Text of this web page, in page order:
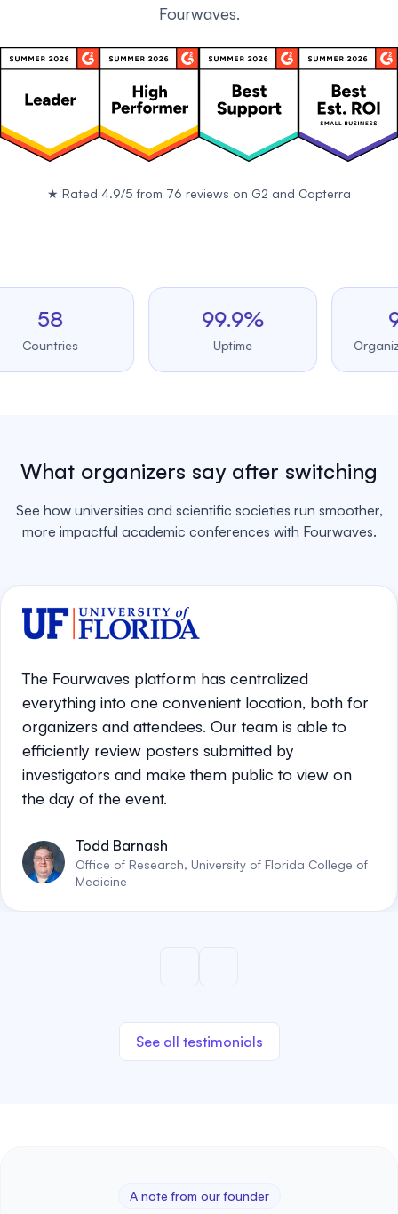
Fourwaves.
★ Rated 4.9/5 from 76 reviews on G2 and Capterra
99.9%
Uptime Organizer
What organizers say after switching
See how universities and scientific societies run smoother,
more impactful academic conferences with Fourwaves.
The Fourwaves platform has centralized
everything into one convenient location, both for
organizers and attendees. Our team is able to
efficiently review posters submitted by
investigators and make them public to view on
the day of the event.
Todd Barnash
Office of Research, University of Florida College of
Medicine
See all testimonials
A note from our founder